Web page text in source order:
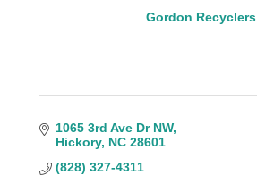
Gordon Recyclers
1065 3rd Ave Dr NW
Hickory NC 28601
(828) 327-4311